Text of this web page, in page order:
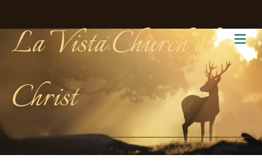
La Vista Church of
Christ